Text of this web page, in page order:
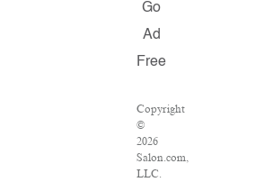
Go
Ad
Free
Copyright
©
2026
Salon.com,
LLC.